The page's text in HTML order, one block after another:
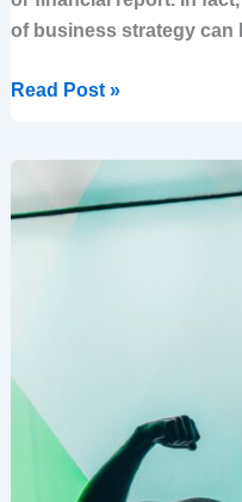
of business strategy can
Read Post »
Helpless